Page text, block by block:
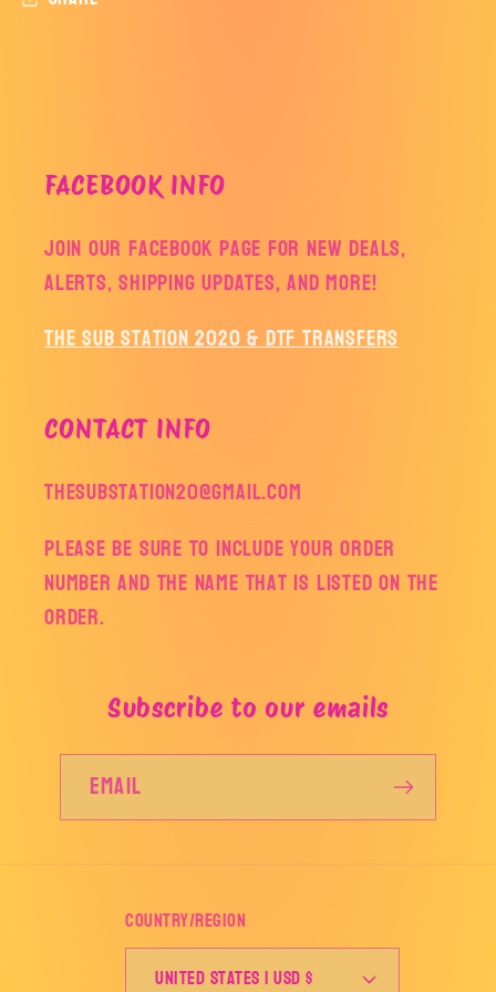
FACEBOOK INFO
Join our facebook page for new deals,
alerts, shipping updates, and more!
The Sub Station 2020 & DTF Transfers
CONTACT INFO
thesubstation20@gmail.com
Please be sure to include your order
number and the name that is listed on the
order.
Subscribe to our emails
Email
Country/region
United States | USD $